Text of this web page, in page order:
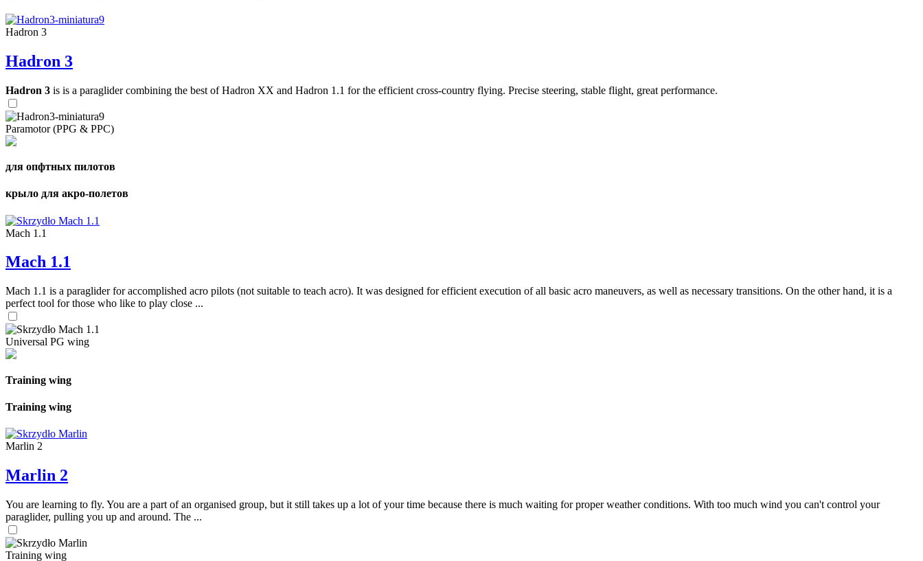
Hadron 3
Hadron 3
Hadron 3 is is a paraglider combining the best of Hadron XX and Hadron 1.1 for the efficient cross-country flying. Precise steering, stable flight, great performance.
Paramotor (PPG & PPC)
для опфтных пилотов
крыло для акро-полетов
Mach 1.1
Mach 1.1
Mach 1.1 is a paraglider for accomplished acro pilots (not suitable to teach acro). It was designed for efficient execution of all basic acro maneuvers, as well as necessary transitions. On the other hand, it is a
perfect tool for those who like to play close ...
Universal PG wing
Training wing
Training wing
Marlin 2
Marlin 2
You are learning to fly. You are a part of an organised group, but it still takes up a lot of your time because there is much waiting for proper weather conditions. With too much wind you can't control your
paraglider, pulling you up and around. The ...
Training wing